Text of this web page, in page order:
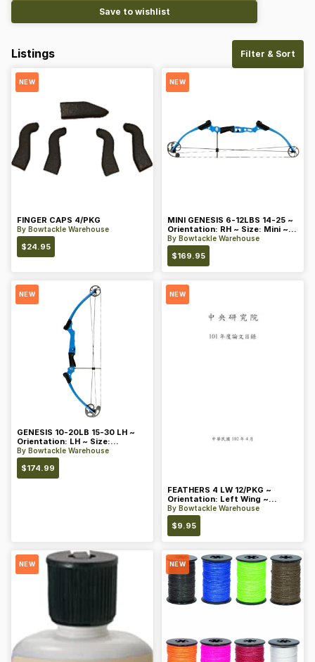
Save to wishlist
Listings Filter & Sort
NEW
FINGER CAPS 4/PKG
By Bowtackle Warehouse
$24.95
NEW
MINI GENESIS 6-12LBS 14-25 ~
Orientation: RH ~ Size: Mini ~
Color: Blue
By Bowtackle Warehouse
$169.95
NEW
GENESIS 10-20LB 15-30 LH ~
Orientation: LH ~ Size:
Standard ~ Color: Blue
By Bowtackle Warehouse
$174.99
NEW
FEATHERS 4 LW 12/PKG ~
Orientation: Left Wing ~
Length: 4 ~ Color: Orange
By Bowtackle Warehouse
$9.95
NEW NEW